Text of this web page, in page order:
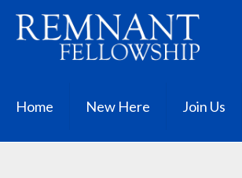
Home New Here Join Us